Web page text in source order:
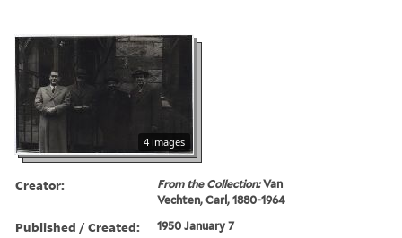
4 images
Creator: From the Collection:Van
Vechten, Carl, 1880-1964
Published / Created: 1950 January 7